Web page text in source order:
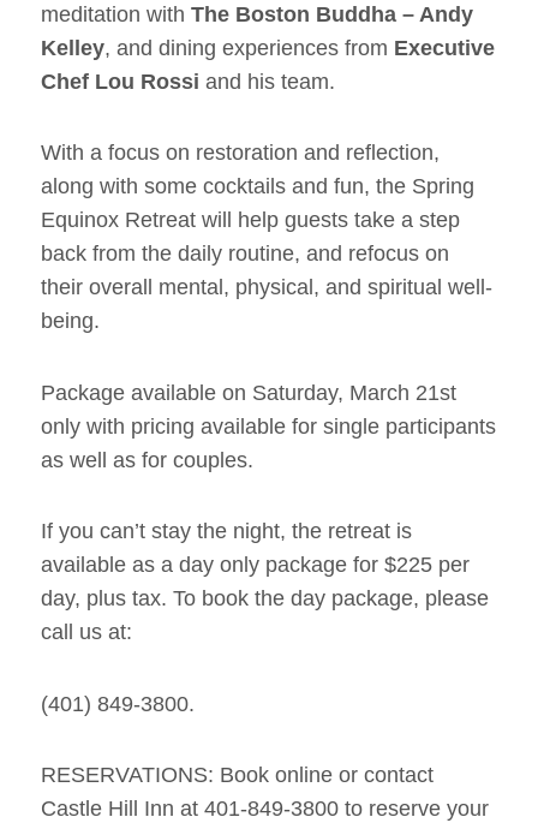
meditation withThe Boston Buddha – Andy
Kelley, and dining experiences from Executive
Chef Lou Rossi and his team.
With a focus on restoration and reflection,
along with some cocktails and fun, the Spring
Equinox Retreat will help guests take a step
back from the daily routine, and refocus on
their overall mental, physical, and spiritual well-
being.
Package available on Saturday, March 21st
only with pricing available for single participants
as well as for couples.
If you can’t stay the night, the retreat is
available as a day only package for $225 per
day, plus tax. To book the day package, please
call us at:
(401) 849-3800.
RESERVATIONS: Book online or contact
Castle Hill Inn at 401-849-3800 to reserve your